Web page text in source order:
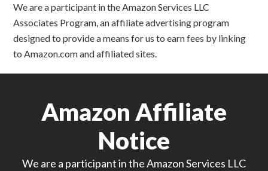
We are a participant in the Amazon Services LLC
Associates Program, an affiliate advertising program
designed to provide a means for us to earn fees by linking
to Amazon.com and affiliated sites.
Amazon Affiliate
Notice
We are a participant in the Amazon Services LLC